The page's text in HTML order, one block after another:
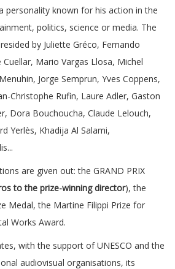
personality known for his action in the
politics, science or media. The
by Juliette Gréco, Fernando
Cuellar, Mario Vargas Llosa, Michel
Jorge Semprun, Yves Coppens,
Christophe Rufin, Laure Adler, Gaston
Dora Bouchoucha, Claude Lelouch,
Yerlès, Khadija Al Salami,
are given out: the GRAND PRIX
to the prize-winning director), the
Medal, the Martine Filippi Prize for
Works Award.
with the support of UNESCO and the
audiovisual organisations, its